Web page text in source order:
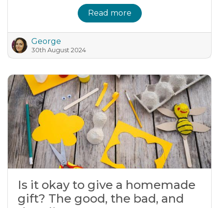
Read more
George
30th August 2024
Is it okay to give a homemade
gift? The good, the bad, and